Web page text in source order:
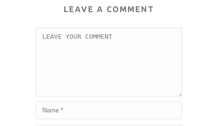
LEAVE A COMMENT